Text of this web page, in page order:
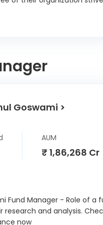
Devp.
Ltd
Nirma
Goswami
AUM
₹ 1,86,268 Cr
Fund Manager - Role of
research and analysis.
now